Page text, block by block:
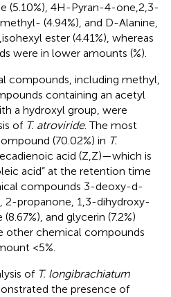
(5.10%), 4H-Pyran-4-one,2,3-
(4.94%), and D-Alanine,
ester (4.41%), whereas
were in lower amounts (%).
compounds, including methyl,
containing an acetyl
a hydroxyl group, were
of T. atroviride. The most
(70.02%) in T.
acid (Z,Z)—which is
acid” at the retention time
compounds 3-deoxy-d-
2-propanone, 1,3-dihydroxy-
and glycerin (7.2%)
other chemical compounds
<5%.
of T. longibrachiatum
the presence of